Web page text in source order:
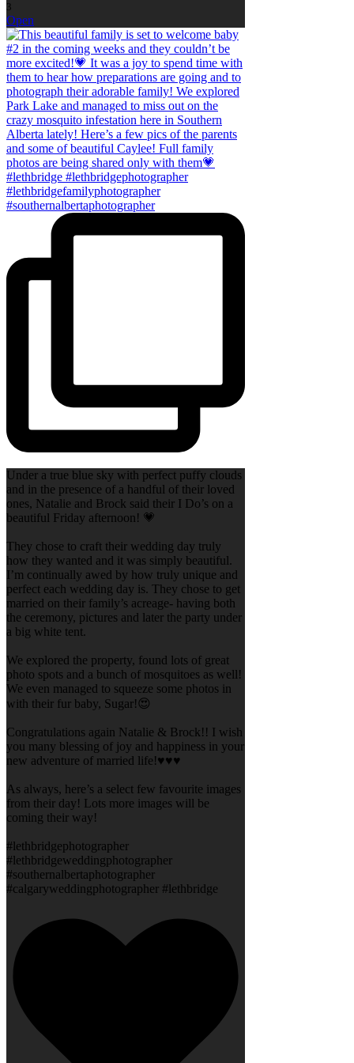
3
Open
Under a true blue sky with perfect puffy clouds
and in the presence of a handful of their loved
ones, Natalie and Brock said their I Do’s on a
beautiful Friday afternoon! 💗
They chose to craft their wedding day truly
how they wanted and it was simply beautiful.
I’m continually awed by how truly unique and
perfect each wedding day is. They chose to get
married on their family’s acreage- having both
the ceremony, pictures and later the party under
a big white tent.
We explored the property, found lots of great
photo spots and a bunch of mosquitoes as well!
We even managed to squeeze some photos in
with their fur baby, Sugar!😍
Congratulations again Natalie & Brock!! I wish
you many blessing of joy and happiness in your
new adventure of married life!♥️♥️♥️
As always, here’s a select few favourite images
from their day! Lots more images will be
coming their way!
#lethbridgephotographer
#lethbridgeweddingphotographer
#southernalbertaphotographer
#calgaryweddingphotographer #lethbridge